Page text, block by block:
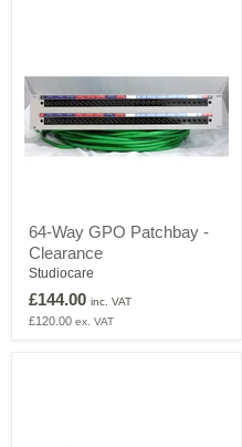
Way
GPO
Patchbay
Clearance
64-Way GPO Patchbay -
Clearance
Studiocare
£144.00 inc. VAT
£120.00 ex. VAT